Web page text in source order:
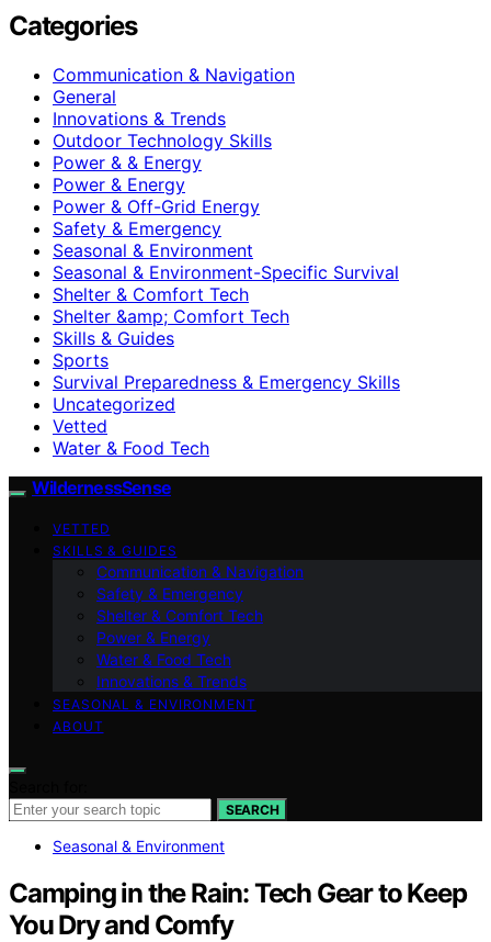
Categories
Communication & Navigation
General
Innovations & Trends
Outdoor Technology Skills
Power & & Energy
Power & Energy
Power & Off-Grid Energy
Safety & Emergency
Seasonal & Environment
Seasonal & Environment-Specific Survival
Shelter & Comfort Tech
Shelter &amp; Comfort Tech
Skills & Guides
Sports
Survival Preparedness & Emergency Skills
Uncategorized
Vetted
Water & Food Tech
WildernessSense
VETTED
SKILLS & GUIDES
Communication & Navigation
Safety & Emergency
Shelter & Comfort Tech
Power & Energy
Water & Food Tech
Innovations & Trends
SEASONAL & ENVIRONMENT
ABOUT
SEARCH
Seasonal & Environment
Camping in the Rain: Tech Gear to Keep
You Dry and Comfy